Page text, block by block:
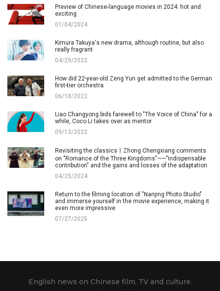
Preview of Chinese-language movies in 2024: hot and
exciting
01/04/2024
Kimura Takuya's new drama, although routine, but also
really fragrant
04/29/2022
How did 22-year-old Zeng Yun get admitted to the German
first-tier orchestra
06/18/2022
Liao Changyong bids farewell to "The Voice of China" for a
while, Coco Li takes over as mentor
09/13/2022
Revisiting the classics丨Zhong Chengxiang comments
on "Romance of the Three Kingdoms"——"Indispensable
contribution" and the gains and losses of the adaptation
04/25/2024
Return to the filming location of "Nanjing Photo Studio"
and immerse yourself in the movie experience, making it
even more impressive
07/27/2025
English news on Chinese film, TV and culture.